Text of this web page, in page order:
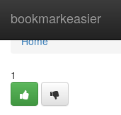
bookmarkeasier
Home
Home
1